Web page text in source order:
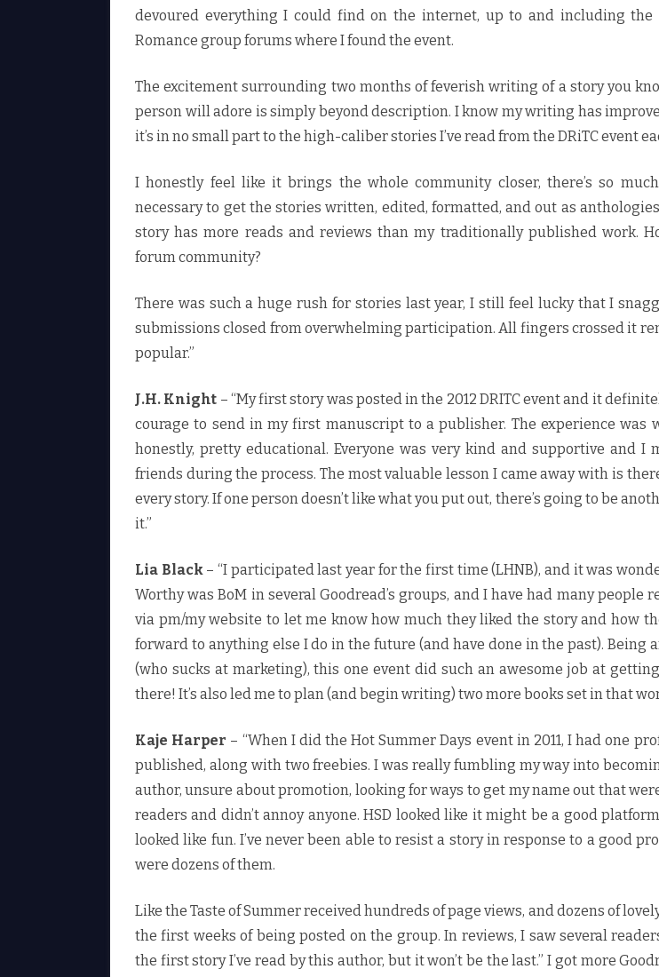
devoured everything I could find on the internet, up to and including the
Romance group forums where I found the event.
The excitement surrounding two months of feverish writing of a story you
person will adore is simply beyond description. I know my writing has
it’s in no small part to the high-caliber stories I’ve read from the DRiTC event
I honestly feel like it brings the whole community closer, there’s so
necessary to get the stories written, edited, formatted, and out as
story has more reads and reviews than my traditionally published work.
forum community?
There was such a huge rush for stories last year, I still feel lucky that I
submissions closed from overwhelming participation. All fingers crossed it
popular.”
J.H. Knight – “My first story was posted in the 2012 DRITC event and it
courage to send in my first manuscript to a publisher. The experience was
honestly, pretty educational. Everyone was very kind and supportive and I
friends during the process. The most valuable lesson I came away with is
every story. If one person doesn’t like what you put out, there’s going to be
it.”
Lia Black – “I participated last year for the first time (LHNB), and it was
Worthy was BoM in several Goodread’s groups, and I have had many people
via pm/my website to let me know how much they liked the story and how
forward to anything else I do in the future (and have done in the past). Being
(who sucks at marketing), this one event did such an awesome job at
there! It’s also led me to plan (and begin writing) two more books set in that
Kaje Harper – “When I did the Hot Summer Days event in 2011, I had one
published, along with two freebies. I was really fumbling my way into
author, unsure about promotion, looking for ways to get my name out that
readers and didn’t annoy anyone. HSD looked like it might be a good
looked like fun. I’ve never been able to resist a story in response to a good
were dozens of them.
Like the Taste of Summer received hundreds of page views, and dozens of
the first weeks of being posted on the group. In reviews, I saw several
the first story I’ve read by this author, but it won’t be the last.” I got more